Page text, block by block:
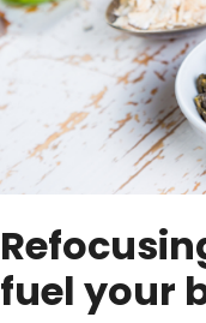
fuel your